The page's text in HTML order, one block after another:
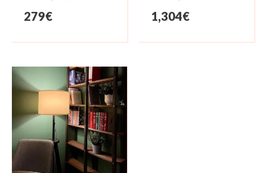
279€ 1,304€